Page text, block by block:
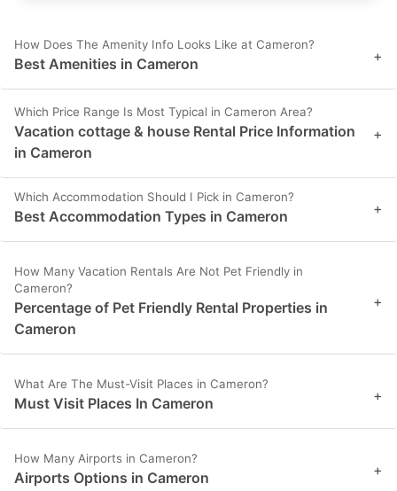
How Does The Amenity Info Looks Like at Cameron?
Best Amenities in Cameron +
Which Price Range Is Most Typical in Cameron Area?
Vacation cottage & house Rental Price Information
in Cameron
+
Which Accommodation Should I Pick in Cameron?
Best Accommodation Types in Cameron +
How Many Vacation Rentals Are Not Pet Friendly in
Cameron?
Percentage of Pet Friendly Rental Properties in
Cameron
+
What Are The Must-Visit Places in Cameron?
Must Visit Places In Cameron +
How Many Airports in Cameron?
Airports Options in Cameron +